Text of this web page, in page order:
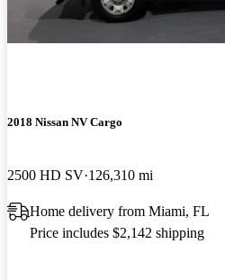
2018 Nissan NV Cargo
2500 HD SV 126,310 mi
Home delivery from Miami, FL
Price includes $2,142 shipping